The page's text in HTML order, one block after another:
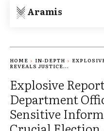
Aramis
HOME IN-DEPTH
REVEALS JUSTICE...
Explosive
Department
Sensitive